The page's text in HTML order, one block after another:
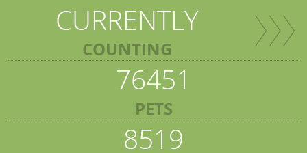
CURRENTLY
COUNTING
76451
PETS
8519